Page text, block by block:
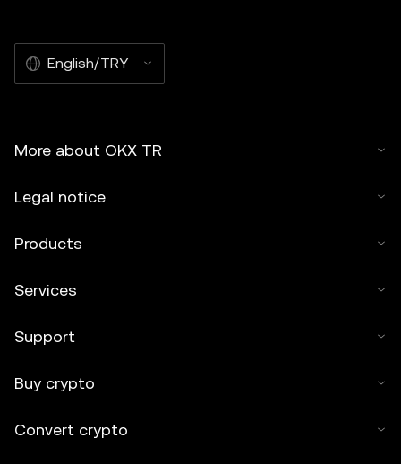
English/TRY
More about OKX TR
Legal notice
Products
Services
Support
Buy crypto
Convert crypto